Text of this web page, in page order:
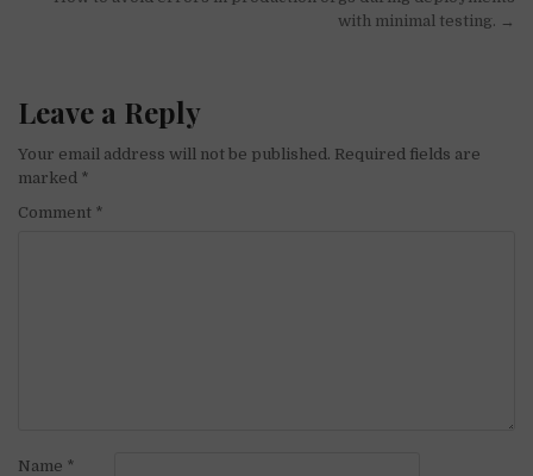
with minimal testing. →
Leave a Reply
Your email address will not be published. Required fields are
marked *
Comment *
Name *